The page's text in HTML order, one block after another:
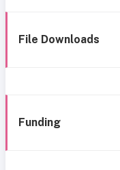
File Downloads
Funding